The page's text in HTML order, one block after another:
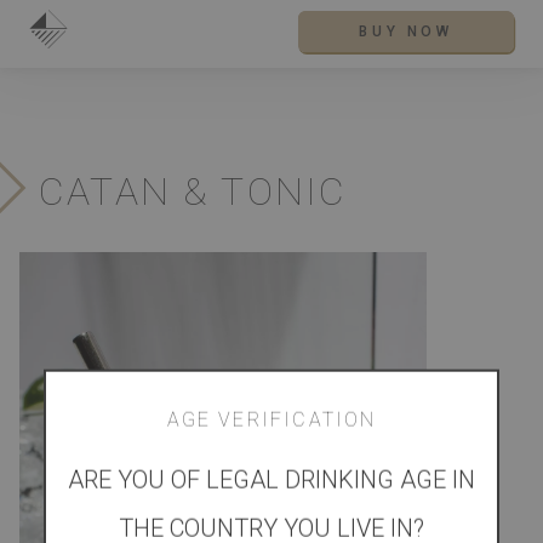
BUY NOW
CATAN & TONIC
AGE VERIFICATION
ARE YOU OF LEGAL DRINKING AGE IN
THE COUNTRY YOU LIVE IN?